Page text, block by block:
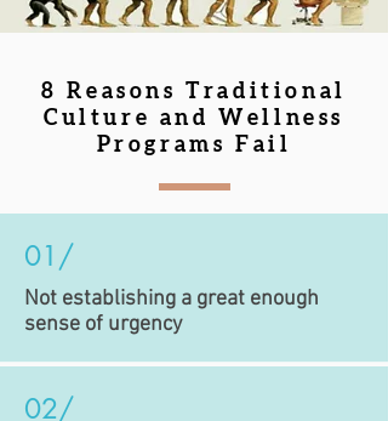
8 Reasons Traditional
Culture and Wellness
Programs Fail
01/
Not establishing a great enough
sense of urgency
02/